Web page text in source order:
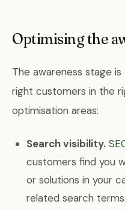
Optimising the
The awareness stage
right customers in the
optimisation areas:
Search visibility.
customers find you
or solutions in your
related search